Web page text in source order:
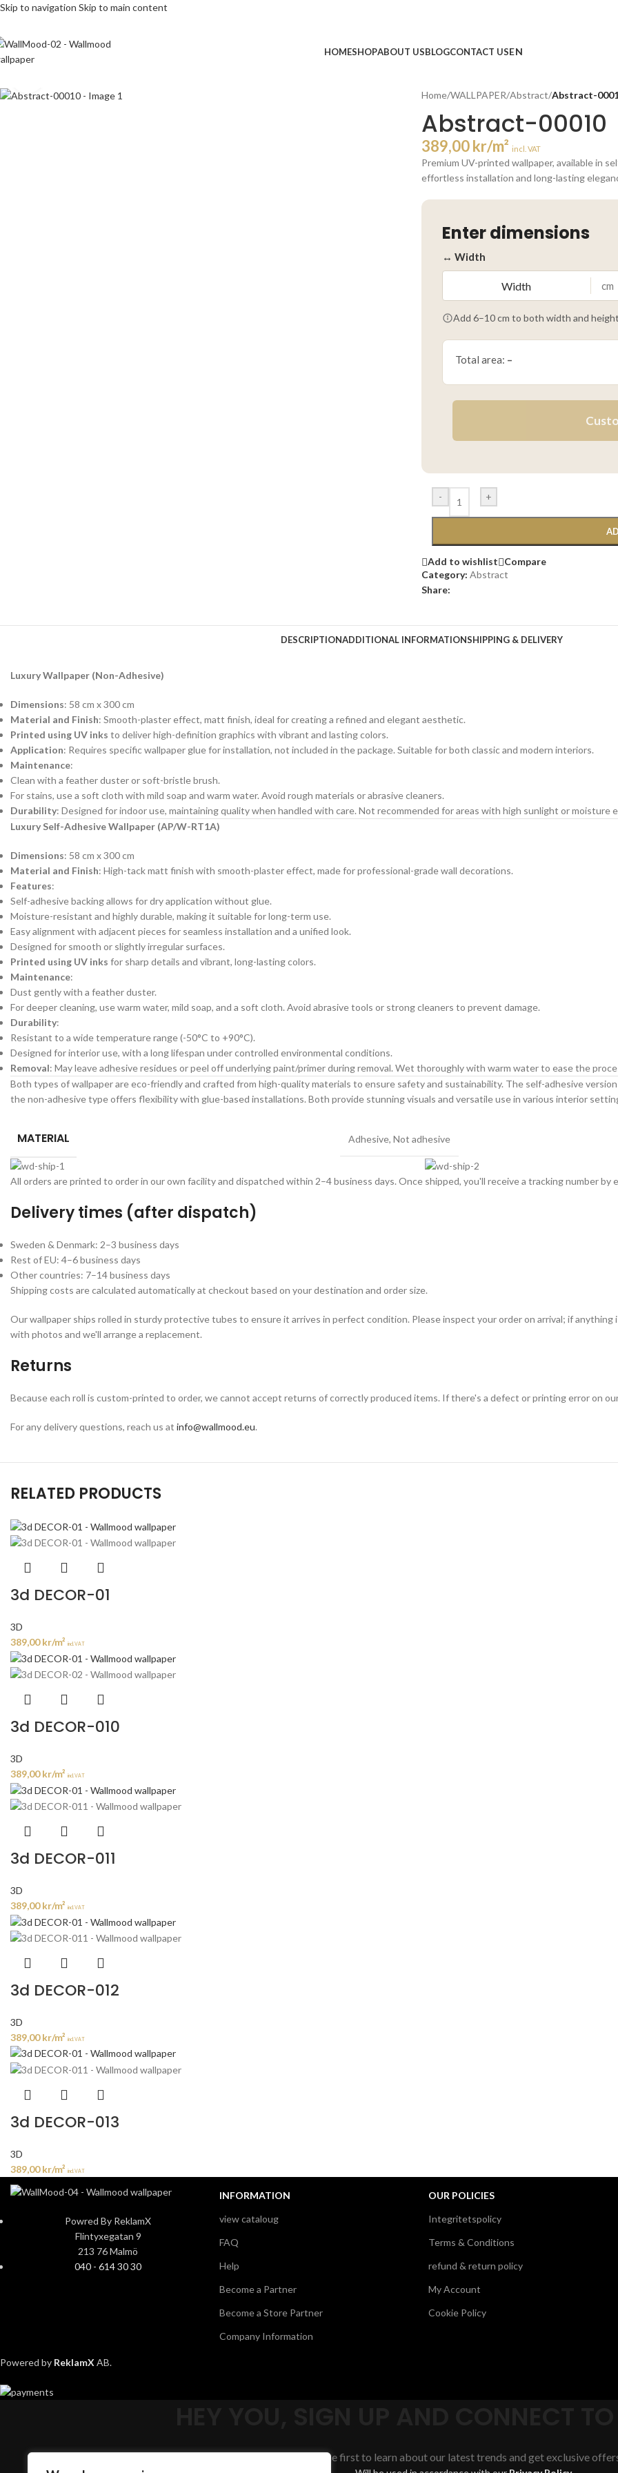
Skip to navigation Skip to main content
HOMESHOPABOUT USBLOGCONTACT US
Home/WALLPAPER/Abstract/Abstract-
Abstract-00010
389,00kr/m² incl. VAT
Premium UV-printed wallpaper, available in
effortless installation and long-lasting
Enter dimensions
↔ Width
cm
Add 6–10 cm to both width and
Total area: –
- +
Add to wishlist
Compare
Category: Abstract
Share:
DESCRIPTIONADDITIONAL INFORMATIONSHIPPING & DELIVERY
Luxury Wallpaper (Non-Adhesive)
Dimensions: 58 cm x 300 cm
Material and Finish: Smooth-plaster effect, matt finish, ideal for creating a refined and elegant aesthetic.
Printed using UV inks to deliver high-definition graphics with vibrant and lasting colors.
Application: Requires specific wallpaper glue for installation, not included in the package. Suitable for both classic and modern interiors.
Maintenance:
Clean with a feather duster or soft-bristle brush.
For stains, use a soft cloth with mild soap and warm water. Avoid rough materials or abrasive cleaners.
Durability: Designed for indoor use, maintaining quality when handled with care. Not recommended for areas with high sunlight or moisture
Luxury Self-Adhesive Wallpaper (AP/W-RT1A)
Dimensions: 58 cm x 300 cm
Material and Finish: High-tack matt finish with smooth-plaster effect, made for professional-grade wall decorations.
Features:
Self-adhesive backing allows for dry application without glue.
Moisture-resistant and highly durable, making it suitable for long-term use.
Easy alignment with adjacent pieces for seamless installation and a unified look.
Designed for smooth or slightly irregular surfaces.
Printed using UV inks for sharp details and vibrant, long-lasting colors.
Maintenance:
Dust gently with a feather duster.
For deeper cleaning, use warm water, mild soap, and a soft cloth. Avoid abrasive tools or strong cleaners to prevent damage.
Durability:
Resistant to a wide temperature range (-50°C to +90°C).
Designed for interior use, with a long lifespan under controlled environmental conditions.
Removal: May leave adhesive residues or peel off underlying paint/primer during removal. Wet thoroughly with warm water to ease the
Both types of wallpaper are eco-friendly and crafted from high-quality materials to ensure safety and sustainability. The self-adhesive
the non-adhesive type offers flexibility with glue-based installations. Both provide stunning visuals and versatile use in various interior
MATERIAL Adhesive, Not adhesive
All orders are printed to order in our own facility and dispatched within 2–4 business days. Once shipped, you'll receive a tracking number by
Delivery times (after dispatch)
Sweden & Denmark: 2–3 business days
Rest of EU: 4–6 business days
Other countries: 7–14 business days
Shipping costs are calculated automatically at checkout based on your destination and order size.
Our wallpaper ships rolled in sturdy protective tubes to ensure it arrives in perfect condition. Please inspect your order on arrival; if
with photos and we'll arrange a replacement.
Returns
Because each roll is custom-printed to order, we cannot accept returns of correctly produced items. If there's a defect or printing error on
For any delivery questions, reach us at info@wallmood.eu.
RELATED PRODUCTS
3d DECOR-01
3D
389,00kr/m² incl. VAT
3d DECOR-010
3D
389,00kr/m² incl. VAT
3d DECOR-011
3D
389,00kr/m² incl. VAT
3d DECOR-012
3D
389,00kr/m² incl. VAT
3d DECOR-013
3D
389,00kr/m² incl. VAT
Powred By ReklamX
Flintyxegatan 9
213 76 Malmö
040 - 614 30 30
INFORMATION
view cataloug
FAQ
Help
Become a Partner
Become a Store Partner
Company Information
OUR POLICIES
Integritetspolicy
Terms & Conditions
refund & return policy
My Account
Cookie Policy
Powered by ReklamX AB.
Be the first to learn about our latest trends and get exclusive